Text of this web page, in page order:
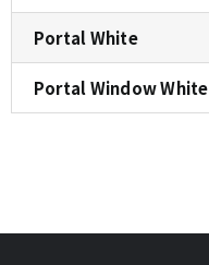
Portal White
Portal Window White